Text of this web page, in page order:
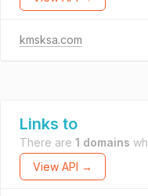
kmsksa.com
Links to
There are 1 domains
View API →